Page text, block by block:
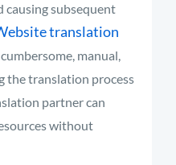
causing subsequent
translation
manual,
the translation process
partner can
without